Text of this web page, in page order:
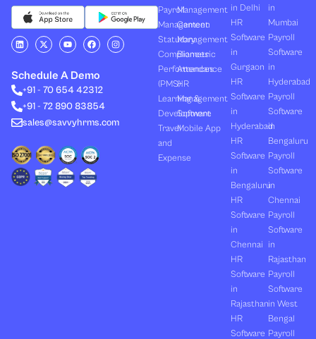
L
i
n
e
d
i
n
X
-
t
i
t
t
r
Y
o
u
b
e
F
a
c
b
o
o
I
n
s
Schedule A Demo
+91 - 70 654 42312
+91 - 72 890 83854
sales@savvyhrms.com
Payroll
Management
Statutory
Compliances
Performances
(PMS)
Learning &
Development
Travel
and
Expense
Management
Canteen
Management
Biometric
Attendance
HR
Management
Software
Mobile App
in Delhi
HR
Software
in
Gurgaon
HR
Software
in
Hyderabad
HR
Software
in
Bengaluru
HR
Software
in
Chennai
HR
Software
in
Rajasthan
HR
Software
in
Mumbai
Payroll
Software
in
Hyderabad
Payroll
Software
in
Bengaluru
Payroll
Software
in
Chennai
Payroll
Software
in
Rajasthan
Payroll
Software
in West
Bengal
Payroll